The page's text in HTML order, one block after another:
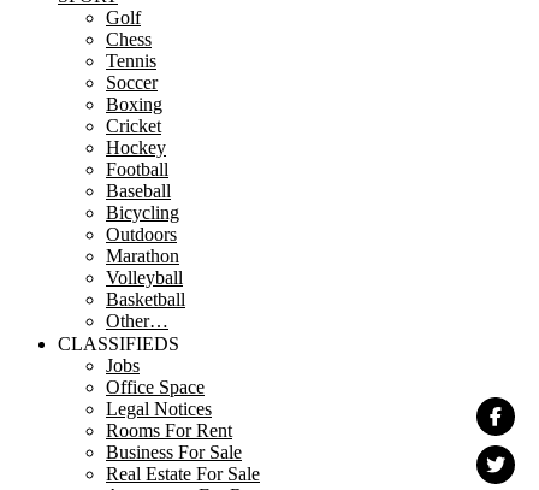
Golf
Chess
Tennis
Soccer
Boxing
Cricket
Hockey
Football
Baseball
Bicycling
Outdoors
Marathon
Volleyball
Basketball
Other…
CLASSIFIEDS
Jobs
Office Space
Legal Notices
Rooms For Rent
Business For Sale
Real Estate For Sale